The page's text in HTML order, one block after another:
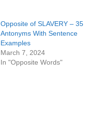
Opposite of SLAVERY – 35
Antonyms With Sentence
Examples
March 7, 2024
In "Opposite Words"